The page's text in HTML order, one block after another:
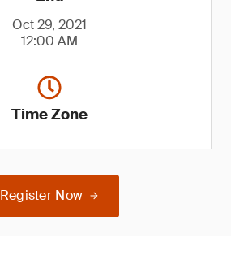
Oct 29, 2021
12:00 AM
Time Zone
Register Now